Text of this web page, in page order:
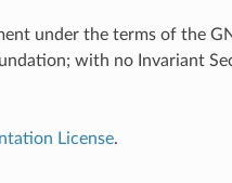
under the terms of the
with no Invariant
License.